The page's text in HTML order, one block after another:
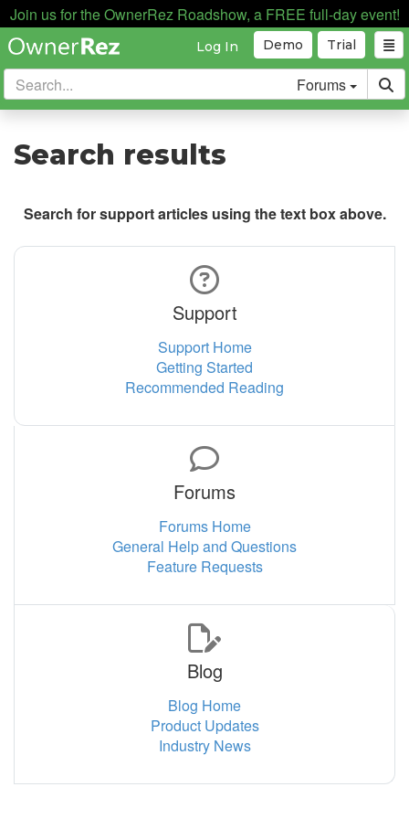
Join us for the OwnerRez Roadshow, a FREE full-day event!
Trial
Demo
Log In
Forums
Search results
Search for support articles using the text box above.
Support
Support Home
Getting Started
Recommended Reading
Forums
Forums Home
General Help and Questions
Feature Requests
Blog
Blog Home
Product Updates
Industry News